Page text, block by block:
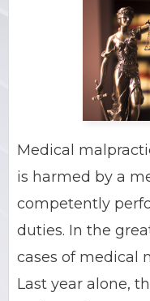
Medical
is harmed by a
competently
duties. In the
cases of medical
Last year alone,
BRIAN C. HALL
JESSICA A.
JORDAN
TRUCK
CHILD SEXUAL
CONSTRUCTION
SEE ALL